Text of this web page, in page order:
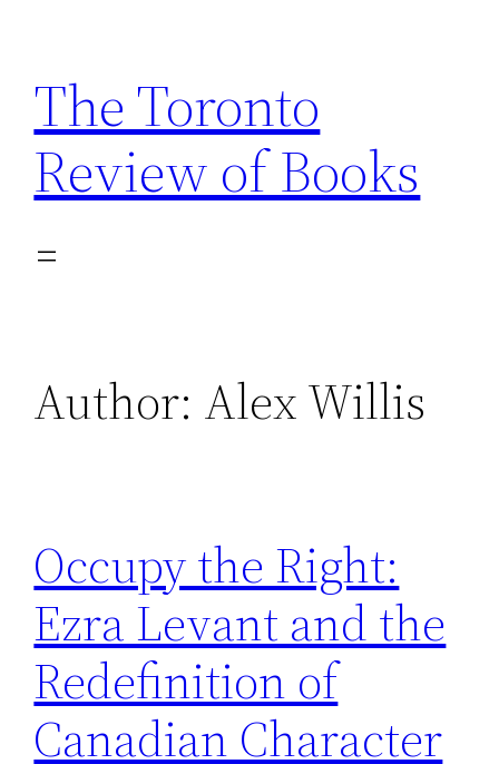
content
The Toronto
Review of Books
Author: Alex Willis
Occupy the Right:
Ezra Levant and the
Redefinition of
Canadian Character